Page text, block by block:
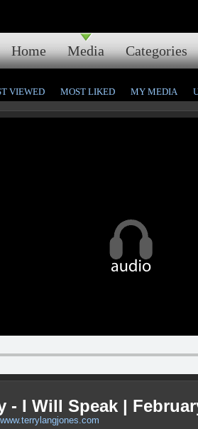
Home Media Categories
VIEWED MOST LIKED MY MEDIA
- I Will Speak |
www.terrylangjones.com